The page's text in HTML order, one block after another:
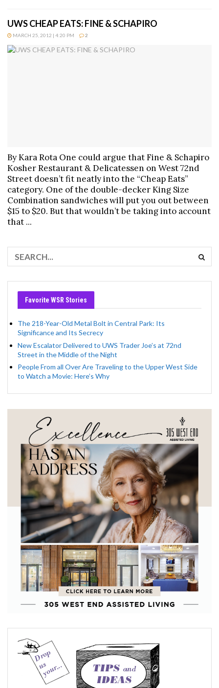
UWS CHEAP EATS: FINE & SCHAPIRO
MARCH 25, 2012 | 4:20 PM 2
By Kara Rota One could argue that Fine & Schapiro
Kosher Restaurant & Delicatessen on West 72nd
Street doesn’t fit neatly into the “Cheap Eats”
category. One of the double-decker King Size
Combination sandwiches will put you out between
$15 to $20. But that wouldn’t be taking into account
that ...
Favorite WSR Stories
The 218-Year-Old Metal Bolt in Central Park: Its
Significance and Its Secrecy
New Escalator Delivered to UWS Trader Joe’s at 72nd
Street in the Middle of the Night
People From all Over Are Traveling to the Upper West Side
to Watch a Movie: Here’s Why